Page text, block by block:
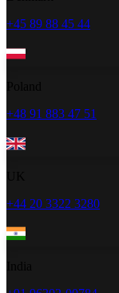
+45 89 88 45 44
+48 91 883 47 51
+44 20 3322 3280